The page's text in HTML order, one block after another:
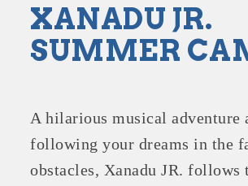
Events
Discover Van Buren
Growing Our
Community
XANADU JR.
SUMMER
A hilarious musical adventure
following your dreams in the
obstacles, Xanadu JR. follows